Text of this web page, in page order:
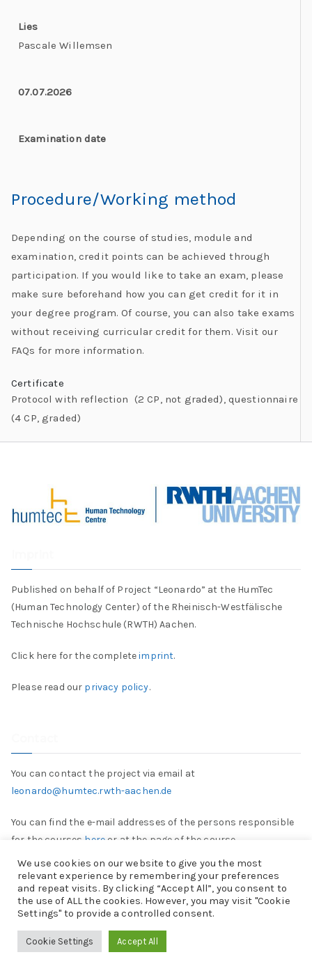
Lies
Pascale Willemsen
07.07.2026
Examination date
Procedure/Working method​
Depending on the course of studies, module and
examination, credit points can be achieved through
participation. If you would like to take an exam, please
make sure beforehand how you can get credit for it in
your degree program. Of course, you can also take exams
without receiving curricular credit for them. Visit our
FAQs for more information.
Certificate
Protocol with reflection (2 CP, not graded), questionnaire
(4 CP, graded)
Published on behalf of Project “Leonardo” at the HumTec
(Human Technology Center) of the Rheinisch-Westfälische
Technische Hochschule (RWTH) Aachen.
Click here for the completeimprint.
Please read our privacy policy.
You can contact the project via email at
leonardo@humtec.rwth-aachen.de
You can find the e-mail addresses of the persons responsible
for the courses here or at the page of the course.
Copyright © 2026Projekt „Leonardo“
WordPress
We use cookies on our website to give you the most
relevant experience by remembering your preferences
and repeat visits. By clicking “Accept All”, you consent to
the use of ALL the cookies. However, you may visit "Cookie
Settings" to provide a controlled consent.
Cookie Settings Accept All